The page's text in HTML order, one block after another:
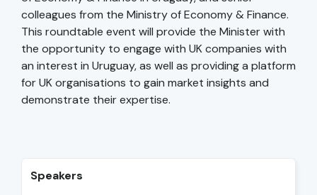
colleagues from the Ministry of Economy & Finance.
This roundtable event will provide the Minister with
the opportunity to engage with UK companies with
an interest in Uruguay, as well as providing a platform
for UK organisations to gain market insights and
demonstrate their expertise.
Speakers